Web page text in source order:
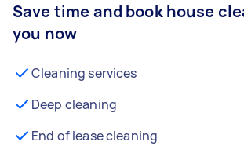
Save time and book house
you now
Cleaning services
Deep cleaning
End of lease cleaning